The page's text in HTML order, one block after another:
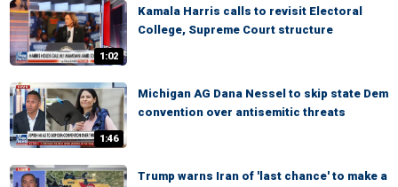
1:02
Kamala Harris calls to revisit Electoral
College, Supreme Court structure
1:46
Michigan AG Dana Nessel to skip state Dem
convention over antisemitic threats
Trump warns Iran of 'last chance' to make a